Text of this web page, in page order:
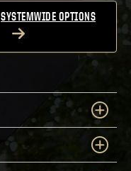
SYSTEMWIDE OPTIONS